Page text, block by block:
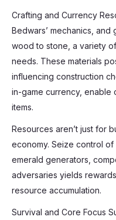
Crafting and Currency
Bedwars’ mechanics, and
wood to stone, a variety
needs. These materials
influencing construction
in-game currency, enable
items.
Resources aren’t just for
economy. Seize control
emerald generators,
adversaries yields
resource accumulation.
Survival and Core Focus